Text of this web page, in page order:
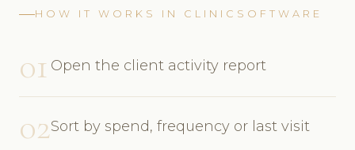
HOW IT WORKS IN CLINICSOFTWARE
01 Open the client activity report
02Sort by spend, frequency or last visit